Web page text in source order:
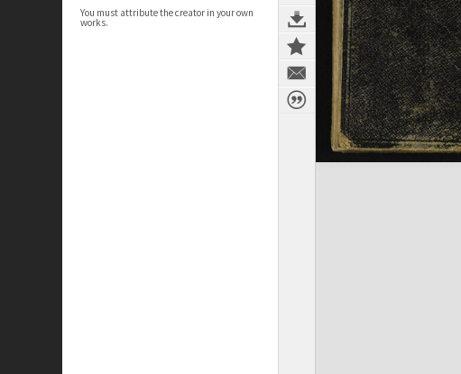
You must attribute the creator in your own
works.